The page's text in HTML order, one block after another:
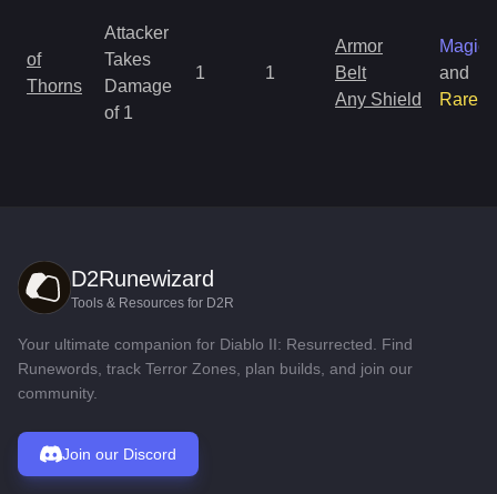
of
Thorns
Attacker
Takes
Damage
of 1
1 1
Armor
Belt
Any Shield
Magic
and
Rare
D2Runewizard
Tools & Resources for D2R
Your ultimate companion for Diablo II: Resurrected. Find
Runewords, track Terror Zones, plan builds, and join our
community.
Join our Discord